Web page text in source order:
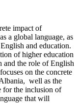
impact of
a global language, as
and education.
of higher education
and the role of English
on the concrete
well as the
for the inclusion of
that will